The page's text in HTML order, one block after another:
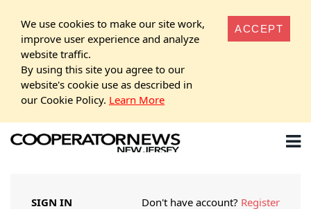
We use cookies to make our site work,
improve user experience and analyze
website traffic.
By using this site you agree to our
website's cookie use as described in
our Cookie Policy. Learn More
ACCEPT
SIGN IN Don't have account? Register